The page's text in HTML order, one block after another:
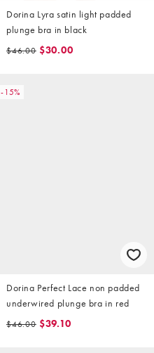
Dorina Lyra satin light padded
plunge bra in black
$46.00 $30.00
-15%
Dorina Perfect Lace non padded
underwired plunge bra in red
$46.00 $39.10